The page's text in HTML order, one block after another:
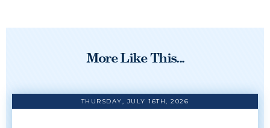
More Like This...
THURSDAY, JULY 16TH, 2026